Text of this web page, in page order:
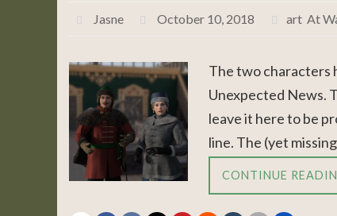
Jasne October 10, 2018 art ,At
The two characters
Unexpected News.
leave it here to be
line. The (yet
CONTINUE